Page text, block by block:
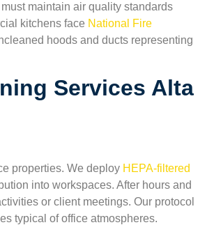
maintain air quality standards
kitchens face National Fire
hoods and ducts representing
Services Alta
properties. We deploy HEPA-filtered
into workspaces. After hours and
or client meetings. Our protocol
typical of office atmospheres.